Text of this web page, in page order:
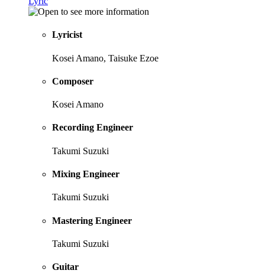
Lyricist
Kosei Amano, Taisuke Ezoe
Composer
Kosei Amano
Recording Engineer
Takumi Suzuki
Mixing Engineer
Takumi Suzuki
Mastering Engineer
Takumi Suzuki
Guitar